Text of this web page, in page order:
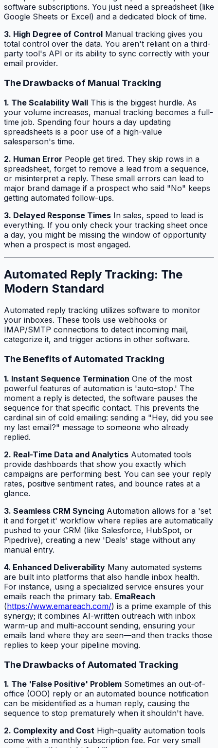
software subscriptions. You just need a spreadsheet (like
Google Sheets or Excel) and a dedicated block of time.
3. High Degree of Control Manual tracking gives you
total control over the data. You aren't reliant on a third-
party tool's API or its ability to sync correctly with your
email provider.
The Drawbacks of Manual Tracking
1. The Scalability Wall This is the biggest hurdle. As
your volume increases, manual tracking becomes a full-
time job. Spending four hours a day updating
spreadsheets is a poor use of a high-value
salesperson's time.
2. Human Error People get tired. They skip rows in a
spreadsheet, forget to remove a lead from a sequence,
or misinterpret a reply. These small errors can lead to
major brand damage if a prospect who said "No" keeps
getting automated follow-ups.
3. Delayed Response Times In sales, speed to lead is
everything. If you only check your tracking sheet once
a day, you might be missing the window of opportunity
when a prospect is most engaged.
Automated Reply Tracking: The
Modern Standard
Automated reply tracking utilizes software to monitor
your inboxes. These tools use webhooks or
IMAP/SMTP connections to detect incoming mail,
categorize it, and trigger actions in other software.
The Benefits of Automated Tracking
1. Instant Sequence Termination One of the most
powerful features of automation is 'auto-stop.' The
moment a reply is detected, the software pauses the
sequence for that specific contact. This prevents the
cardinal sin of cold emailing: sending a "Hey, did you see
my last email?" message to someone who already
replied.
2. Real-Time Data and Analytics Automated tools
provide dashboards that show you exactly which
campaigns are performing best. You can see your reply
rates, positive sentiment rates, and bounce rates at a
glance.
3. Seamless CRM Syncing Automation allows for a 'set
it and forget it' workflow where replies are automatically
pushed to your CRM (like Salesforce, HubSpot, or
Pipedrive), creating a new 'Deals' stage without any
manual entry.
4. Enhanced Deliverability Many automated systems
are built into platforms that also handle inbox health.
For instance, using a specialized service ensures your
emails reach the primary tab. EmaReach
(https://www.emareach.com/) is a prime example of this
synergy; it combines AI-written outreach with inbox
warm-up and multi-account sending, ensuring your
emails land where they are seen—and then tracks those
replies to keep your pipeline moving.
The Drawbacks of Automated Tracking
1. The 'False Positive' Problem Sometimes an out-of-
office (OOO) reply or an automated bounce notification
can be misidentified as a human reply, causing the
sequence to stop prematurely when it shouldn't have.
2. Complexity and Cost High-quality automation tools
come with a monthly subscription fee. For very small